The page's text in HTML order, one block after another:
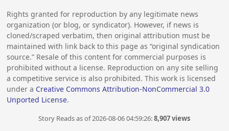
Rights granted for reproduction by any legitimate news
organization (or blog, or syndicator). However, if news is
cloned/scraped verbatim, then original attribution must be
maintained with link back to this page as “original syndication
source.” Resale of this content for commercial purposes is
prohibited without a license. Reproduction on any site selling
a competitive service is also prohibited. This work is licensed
under a Creative Commons Attribution-NonCommercial 3.0
Unported License.
Story Reads as of 2026-08-06 04:59:26:8,907 views